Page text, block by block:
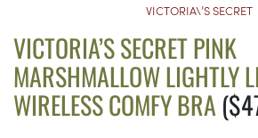
VICTORIA\’S SECRET
VICTORIA’S SECRET PINK
MARSHMALLOW LIGHTLY
WIRELESS COMFY BRA